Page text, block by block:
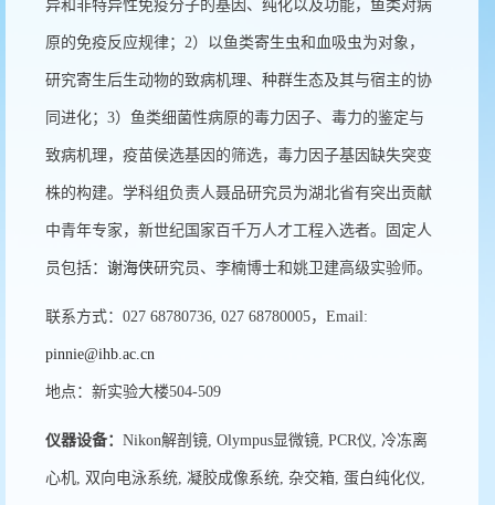
异和非特异性免疫分子的基因、纯化以及功能，鱼类对病
原的免疫反应规律；2）以鱼类寄生虫和血吸虫为对象，
研究寄生后生动物的致病机理、种群生态及其与宿主的协
同进化；3）鱼类细菌性病原的毒力因子、毒力的鉴定与
致病机理，疫苗侯选基因的筛选，毒力因子基因缺失突变
株的构建。学科组负责人聂品研究员为湖北省有突出贡献
中青年专家，新世纪国家百千万人才工程入选者。固定人
员包括： 谢海侠研究员、李楠博士和姚卫建高级实验师。
联系方式：027 68780736, 027 68780005，Email:
pinnie@ihb.ac.cn
地点：新实验大楼504-509
仪器设备： Nikon解剖镜, Olympus显微镜, PCR仪, 冷冻离
心机, 双向电泳系统, 凝胶成像系统, 杂交箱, 蛋白纯化仪,